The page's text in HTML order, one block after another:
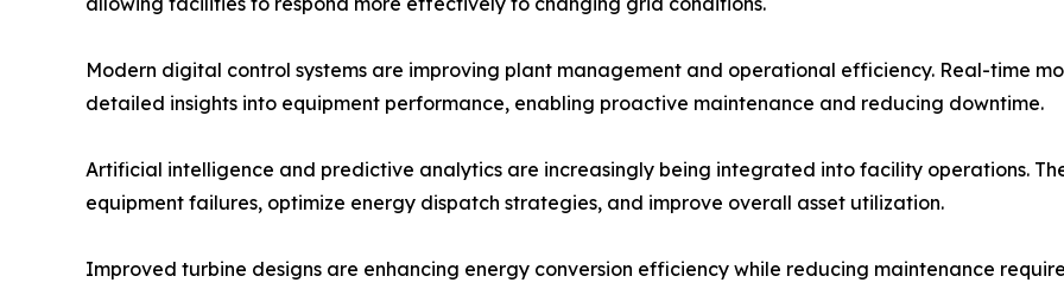
Modern digital control systems are improving plant management and operational efficiency. Real-time
detailed insights into equipment performance, enabling proactive maintenance and reducing downtime.
Artificial intelligence and predictive analytics are increasingly being integrated into facility operations.
equipment failures, optimize energy dispatch strategies, and improve overall asset utilization.
Improved turbine designs are enhancing energy conversion efficiency while reducing maintenance